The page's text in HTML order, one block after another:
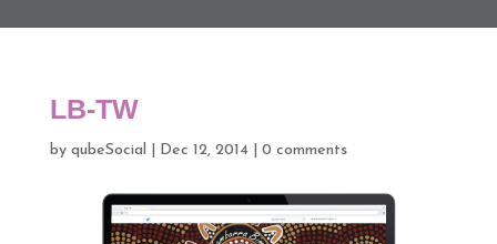
LB-TW
by qubeSocial Dec 12, 2014| 0 comments